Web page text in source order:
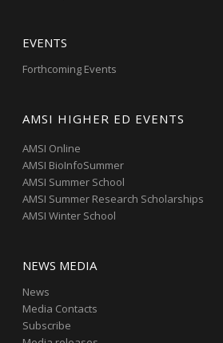
EVENTS
Forthcoming Events
AMSI HIGHER ED EVENTS
AMSI Online
AMSI BioInfoSummer
AMSI Summer School
AMSI Summer Research Scholarships
AMSI Winter School
NEWS MEDIA
News
Media Contacts
Subscribe